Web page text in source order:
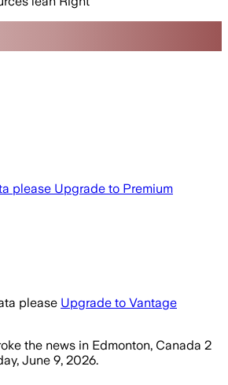
please Upgrade to Premium
please Upgrade to Vantage
the news in Edmonton, Canada 2
June 9, 2026.